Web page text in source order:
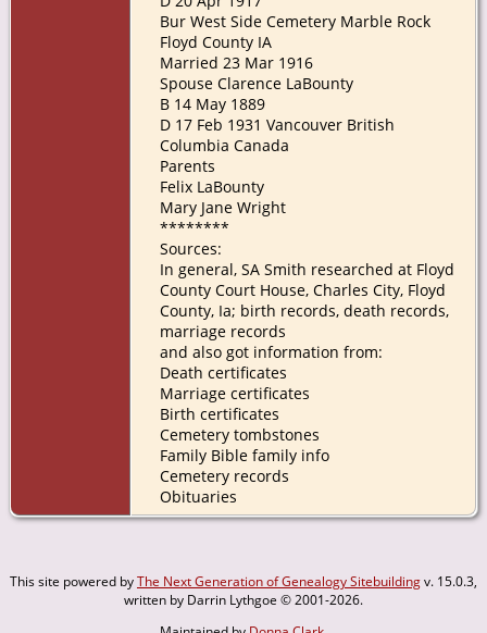
Bur West Side Cemetery Marble Rock
Floyd County IA
Married 23 Mar 1916
Spouse Clarence LaBounty
B 14 May 1889
D 17 Feb 1931 Vancouver British
Columbia Canada
Parents
Felix LaBounty
Mary Jane Wright
********
Sources:
In general, SA Smith researched at Floyd
County Court House, Charles City, Floyd
County, Ia; birth records, death records,
marriage records
and also got information from:
Death certificates
Marriage certificates
Birth certificates
Cemetery tombstones
Family Bible family info
Cemetery records
Obituaries
This site powered byThe Next Generation of Genealogy Sitebuildingv. 15.0.3,
written by Darrin Lythgoe © 2001-2026.